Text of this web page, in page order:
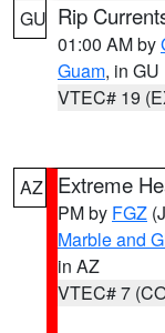
GU Rip
01:00 AM by
Guam, in GU
VTEC# 19
AZ Extreme
PM by FGZ
Marble and
in AZ
VTEC# 7